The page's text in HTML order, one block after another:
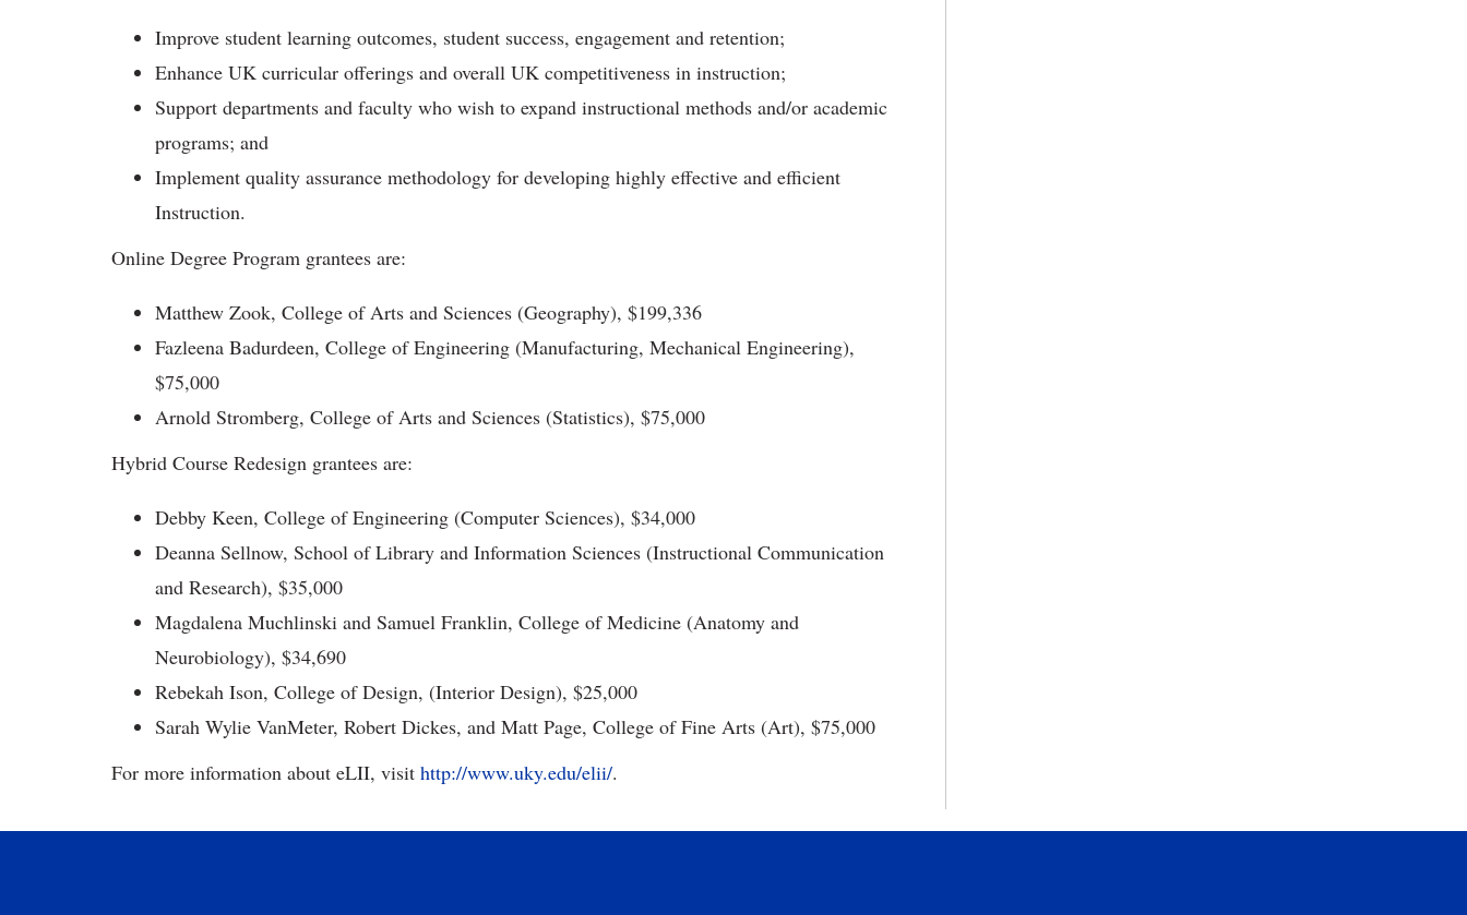
Improve student learning outcomes, student success, engagement and retention;
Enhance UK curricular offerings and overall UK competitiveness in instruction;
Support departments and faculty who wish to expand instructional methods and/or academic
programs; and
Implement quality assurance methodology for developing highly effective and efficient
Instruction.
Online Degree Program grantees are:
Matthew Zook, College of Arts and Sciences (Geography), $199,336
Fazleena Badurdeen, College of Engineering (Manufacturing, Mechanical Engineering),
$75,000
Arnold Stromberg, College of Arts and Sciences (Statistics), $75,000
Hybrid Course Redesign grantees are:
Debby Keen, College of Engineering (Computer Sciences), $34,000
Deanna Sellnow, School of Library and Information Sciences (Instructional Communication
and Research), $35,000
Magdalena Muchlinski and Samuel Franklin, College of Medicine (Anatomy and
Neurobiology), $34,690
Rebekah Ison, College of Design, (Interior Design), $25,000
Sarah Wylie VanMeter, Robert Dickes, and Matt Page, College of Fine Arts (Art), $75,000
For more information about eLII, visit http://www.uky.edu/elii/.